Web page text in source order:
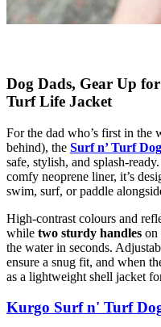
Dog Dads, Gear Up
Turf Life Jacket
For the dad who’s first in the
behind), the Surf n’ Turf
safe, stylish, and splash-
comfy neoprene liner, it’s
swim, surf, or paddle
High-contrast colours and
while two sturdy handles on
the water in seconds.
ensure a snug fit, and when
as a lightweight shell jacket
Kurgo Surf n' Turf